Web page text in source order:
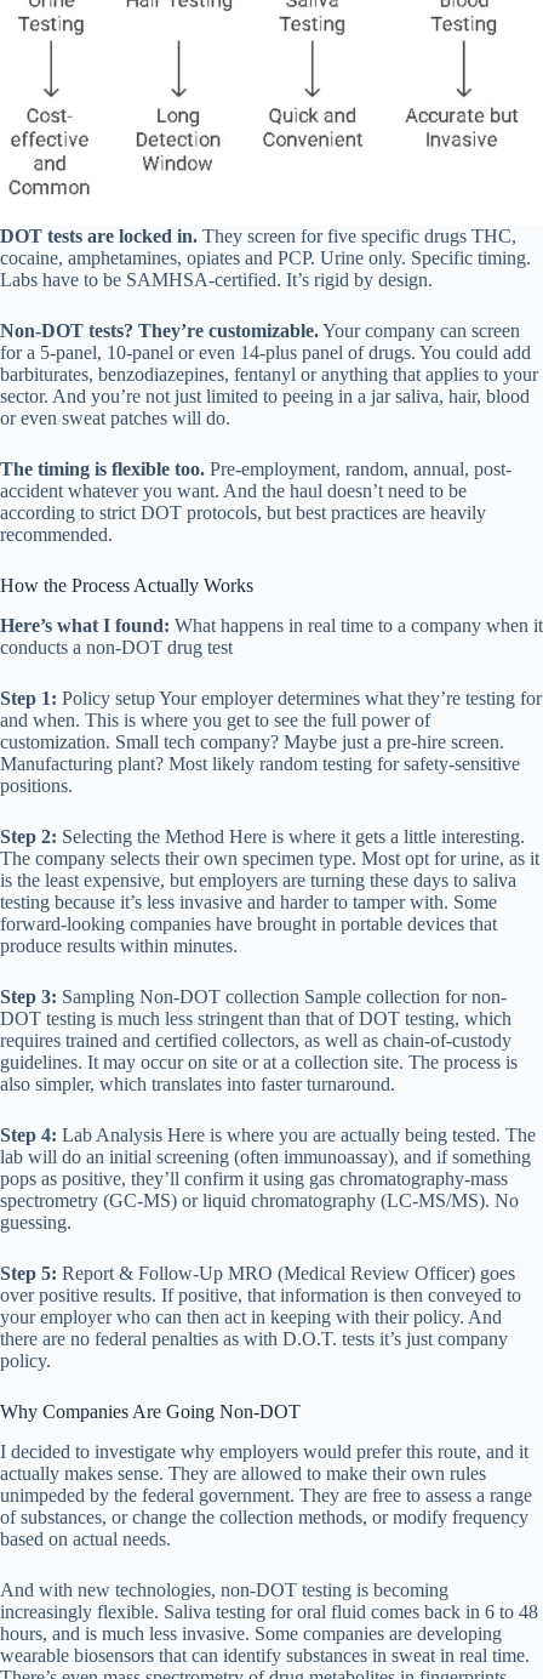
DOT tests are locked in. They screen for five specific drugs THC,
cocaine, amphetamines, opiates and PCP. Urine only. Specific timing.
Labs have to be SAMHSA-certified. It’s rigid by design.
Non-DOT tests? They’re customizable.Your company can screen
for a 5-panel, 10-panel or even 14-plus panel of drugs. You could add
barbiturates, benzodiazepines, fentanyl or anything that applies to your
sector. And you’re not just limited to peeing in a jar saliva, hair, blood
or even sweat patches will do.
The timing is flexible too. Pre-employment, random, annual, post-
accident whatever you want. And the haul doesn’t need to be
according to strict DOT protocols, but best practices are heavily
recommended.
How the Process Actually Works
Here’s what I found: What happens in real time to a company when it
conducts a non-DOT drug test
Step 1: Policy setup Your employer determines what they’re testing for
and when. This is where you get to see the full power of
customization. Small tech company? Maybe just a pre-hire screen.
Manufacturing plant? Most likely random testing for safety-sensitive
positions.
Step 2: Selecting the Method Here is where it gets a little interesting.
The company selects their own specimen type. Most opt for urine, as it
is the least expensive, but employers are turning these days to saliva
testing because it’s less invasive and harder to tamper with. Some
forward-looking companies have brought in portable devices that
produce results within minutes.
Step 3: Sampling Non-DOT collection Sample collection for non-
DOT testing is much less stringent than that of DOT testing, which
requires trained and certified collectors, as well as chain-of-custody
guidelines. It may occur on site or at a collection site. The process is
also simpler, which translates into faster turnaround.
Step 4: Lab Analysis Here is where you are actually being tested. The
lab will do an initial screening (often immunoassay), and if something
pops as positive, they’ll confirm it using gas chromatography-mass
spectrometry (GC-MS) or liquid chromatography (LC-MS/MS). No
guessing.
Step 5: Report & Follow-Up MRO (Medical Review Officer) goes
over positive results. If positive, that information is then conveyed to
your employer who can then act in keeping with their policy. And
there are no federal penalties as with D.O.T. tests it’s just company
policy.
Why Companies Are Going Non-DOT
I decided to investigate why employers would prefer this route, and it
actually makes sense. They are allowed to make their own rules
unimpeded by the federal government. They are free to assess a range
of substances, or change the collection methods, or modify frequency
based on actual needs.
And with new technologies, non-DOT testing is becoming
increasingly flexible. Saliva testing for oral fluid comes back in 6 to 48
hours, and is much less invasive. Some companies are developing
wearable biosensors that can identify substances in sweat in real time.